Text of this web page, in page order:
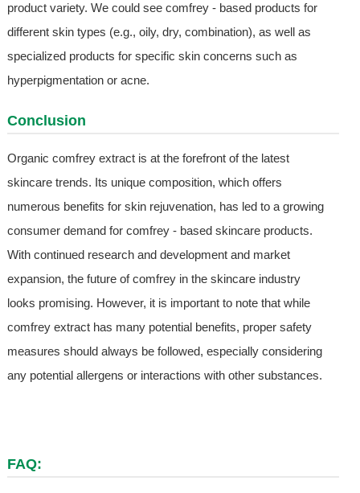
product variety. We could see comfrey - based products for
different skin types (e.g., oily, dry, combination), as well as
specialized products for specific skin concerns such as
hyperpigmentation or acne.
Conclusion
Organic comfrey extract is at the forefront of the latest
skincare trends. Its unique composition, which offers
numerous benefits for skin rejuvenation, has led to a growing
consumer demand for comfrey - based skincare products.
With continued research and development and market
expansion, the future of comfrey in the skincare industry
looks promising. However, it is important to note that while
comfrey extract has many potential benefits, proper safety
measures should always be followed, especially considering
any potential allergens or interactions with other substances.
FAQ: